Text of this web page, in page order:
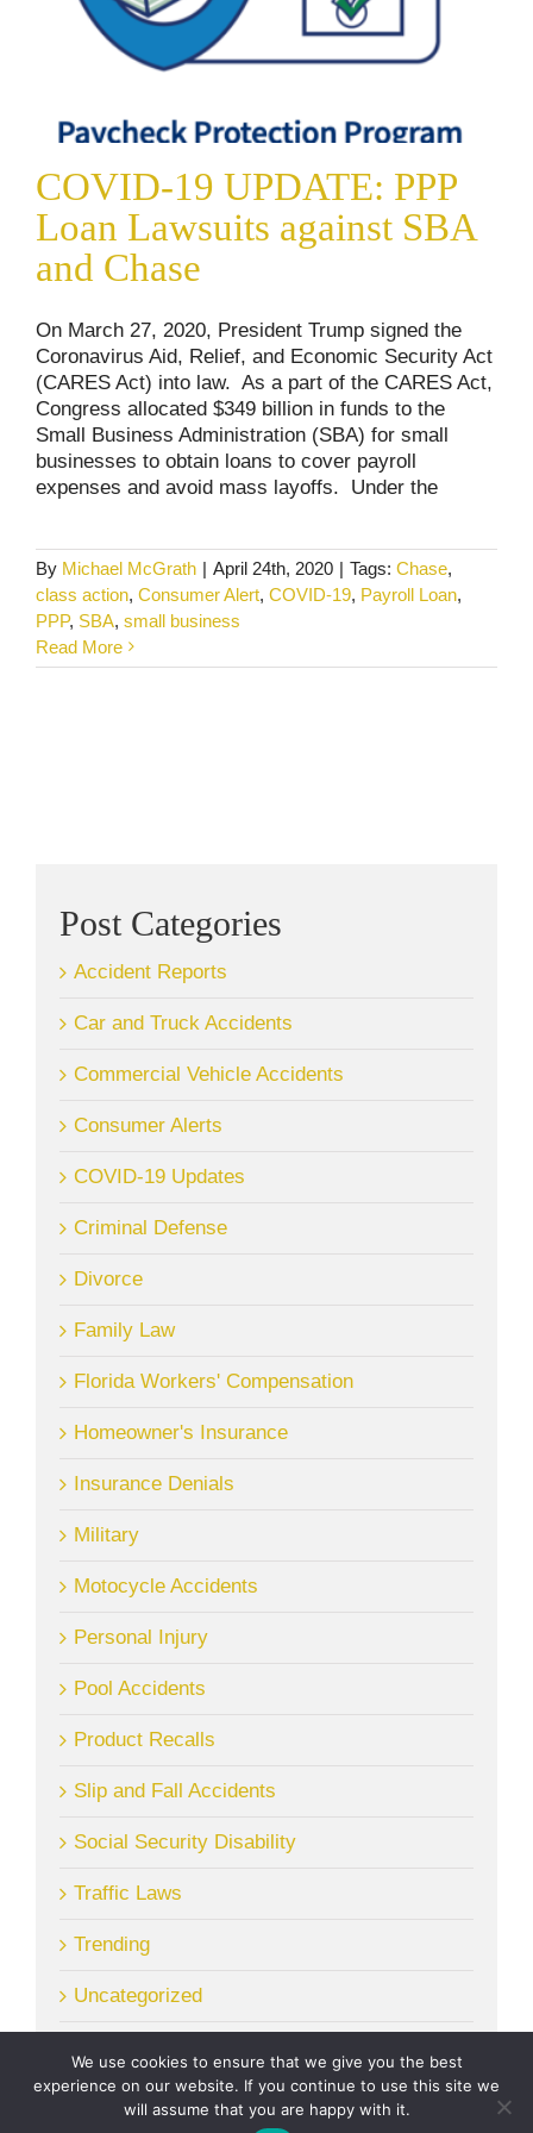
COVID-19 UPDATE: PPP
Loan Lawsuits against SBA
and Chase
On March 27, 2020, President Trump signed the
Coronavirus Aid, Relief, and Economic Security Act
(CARES Act) into law. As a part of the CARES Act,
Congress allocated $349 billion in funds to the
Small Business Administration (SBA) for small
businesses to obtain loans to cover payroll
expenses and avoid mass layoffs. Under the
By Michael McGrath | April 24th, 2020 | Tags: Chase,
class action, Consumer Alert, COVID-19, Payroll Loan,
PPP, SBA, small business
Read More
Post Categories
Accident Reports
Car and Truck Accidents
Commercial Vehicle Accidents
Consumer Alerts
COVID-19 Updates
Criminal Defense
Divorce
Family Law
Florida Workers' Compensation
Homeowner's Insurance
Insurance Denials
Military
Motocycle Accidents
Personal Injury
Pool Accidents
Product Recalls
Slip and Fall Accidents
Social Security Disability
Traffic Laws
Trending
Uncategorized
We use cookies to ensure that we give you the best
experience on our website. If you continue to use this site we
will assume that you are happy with it.